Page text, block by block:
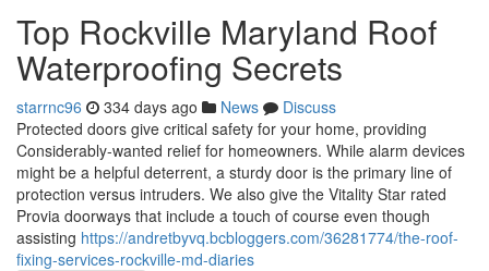
Top Rockville Maryland Roof
Waterproofing Secrets
starrnc96 334 days ago News
Discuss
Protected doors give critical safety for your home, providing
Considerably-wanted relief for homeowners. While alarm devices
might be a helpful deterrent, a sturdy door is the primary line of
protection versus intruders. We also give the Vitality Star rated
Provia doorways that include a touch of course even though
assisting https://andretbyvq.bcbloggers.com/36281774/the-roof-
fixing-services-rockville-md-diaries